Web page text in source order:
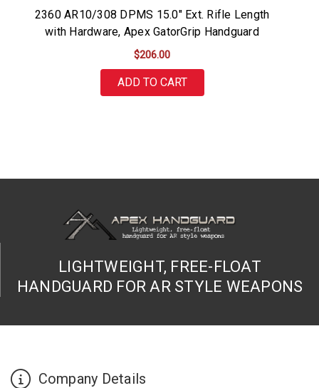
2360 AR10/308 DPMS 15.0" Ext. Rifle Length
with Hardware, Apex GatorGrip Handguard
$206.00
ADD TO CART
LIGHTWEIGHT, FREE-FLOAT
HANDGUARD FOR AR STYLE WEAPONS
Company Details